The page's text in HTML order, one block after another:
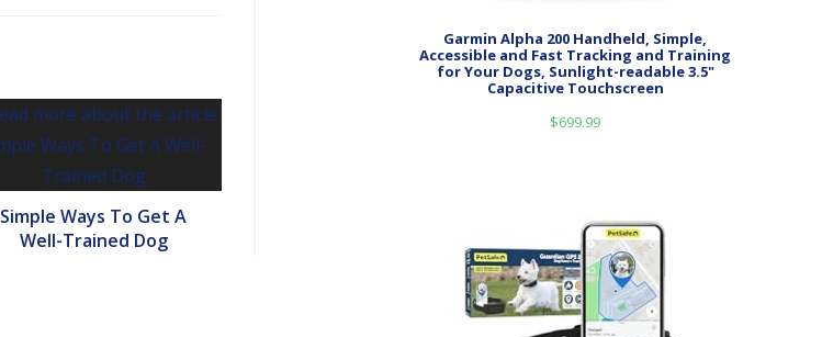
Simple Ways To Get A
Well-Trained Dog
Garmin Alpha 200 Handheld, Simple,
Accessible and Fast Tracking and Training
for Your Dogs, Sunlight-readable 3.5"
Capacitive Touchscreen
$699.99